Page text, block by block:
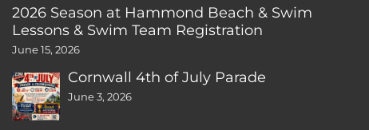
2026 Season at Hammond Beach & Swim
Lessons & Swim Team Registration
June 15, 2026
Cornwall 4th of July Parade
June 3, 2026